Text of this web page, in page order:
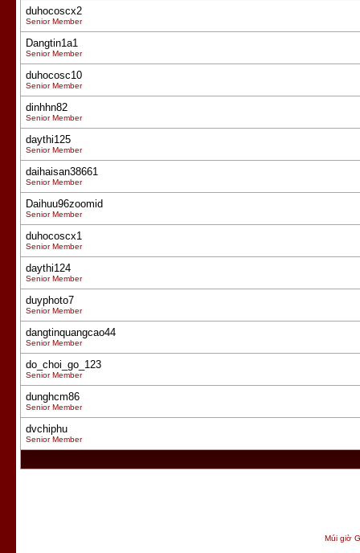
duhocoscx2
Senior Member
Dangtin1a1
Senior Member
duhocosc10
Senior Member
dinhhn82
Senior Member
daythi125
Senior Member
daihaisan38661
Senior Member
Daihuu96zoomid
Senior Member
duhocoscx1
Senior Member
daythi124
Senior Member
duyphoto7
Senior Member
dangtinquangcao44
Senior Member
do_choi_go_123
Senior Member
dunghcm86
Senior Member
dvchiphu
Senior Member
Múi giờ